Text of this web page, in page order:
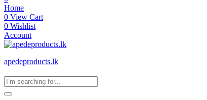
Home
0 View Cart
0 Wishlist
Account
apedeproducts.lk